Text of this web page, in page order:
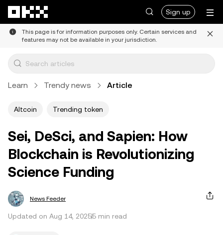
Sign up
This page is for information purposes only. Certain services and
features may not be available in your jurisdiction.
Learn Trendy news Article
Altcoin Trending token
Sei, DeSci, and Sapien: How
Blockchain is Revolutionizing
Science Funding
News Feeder
Updated on Aug 14, 20255 min read